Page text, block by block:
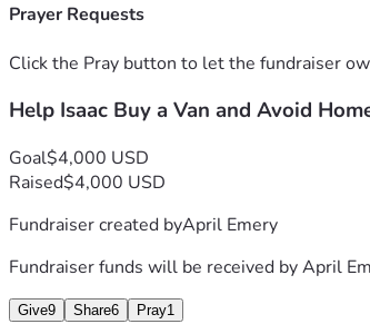
Prayer Requests
Click the Pray button to let the fundraiser
Help Isaac Buy a Van and Avoid
Goal$4,000 USD
Raised$4,000 USD
Fundraiser created byApril Emery
Fundraiser funds will be received byApril
Give9 Share6 Pray1